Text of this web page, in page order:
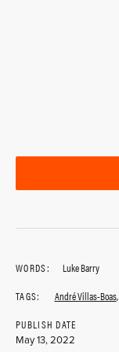
WORDS:
Luke Barry
TAGS:
André Villas-Boas,
PUBLISH DATE
May 13, 2022